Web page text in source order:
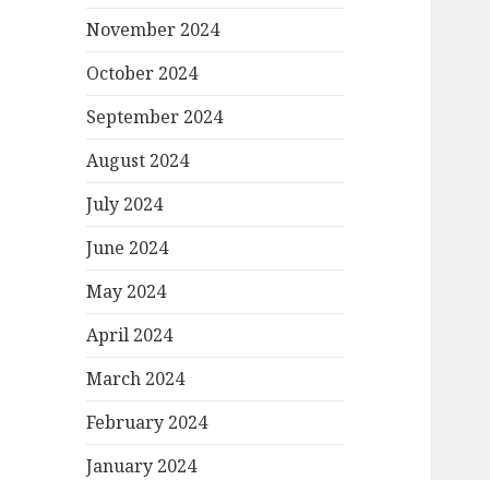
November 2024
October 2024
September 2024
August 2024
July 2024
June 2024
May 2024
April 2024
March 2024
February 2024
January 2024